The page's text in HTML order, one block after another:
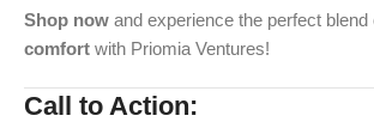
Shop now and experience the perfect blend
comfort with Priomia Ventures!
Call to Action: